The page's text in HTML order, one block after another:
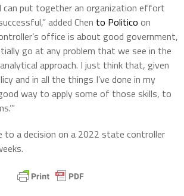
can put together an organization effort
added Chen to Politico on
office is about good government,
go at any problem that we see in the
approach. I just think that, given
and in all the things I’ve done in my
way to apply some of those skills, to
to a decision on a 2022 state controller